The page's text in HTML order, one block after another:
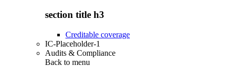
section title h3
Creditable coverage
IC-Placeholder-1
Audits & Compliance
Back to menu